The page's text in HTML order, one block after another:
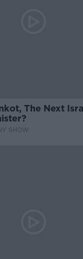
The Next
SHOW